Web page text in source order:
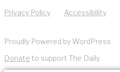
Privacy Policy Accessibility
Proudly Powered by WordPress
Donate to support The Daily.